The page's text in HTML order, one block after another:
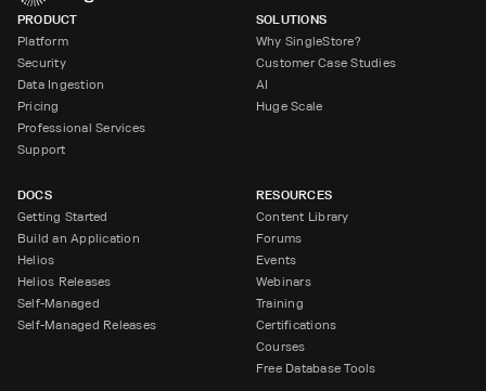
PRODUCT
Platform
Security
Data Ingestion
Pricing
Professional Services
Support
SOLUTIONS
Why SingleStore?
Customer Case Studies
AI
Huge Scale
DOCS
Getting Started
Build an Application
Helios
Helios Releases
Self-Managed
Self-Managed Releases
RESOURCES
Content Library
Forums
Events
Webinars
Training
Certifications
Courses
Free Database Tools